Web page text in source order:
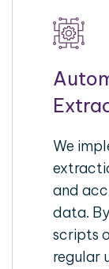
We
and
data.
scripts
regular